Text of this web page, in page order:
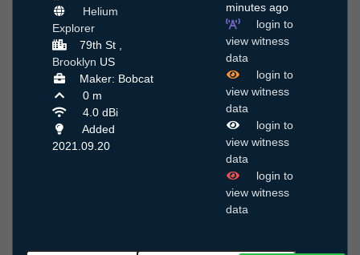
Helium
Explorer
79th St ,
Brooklyn US
Maker: Bobcat
0 m
4.0 dBi
Added
2021.09.20
minutes ago
login to
view witness
data
login to
view witness
data
login to
view witness
data
login to
view witness
data